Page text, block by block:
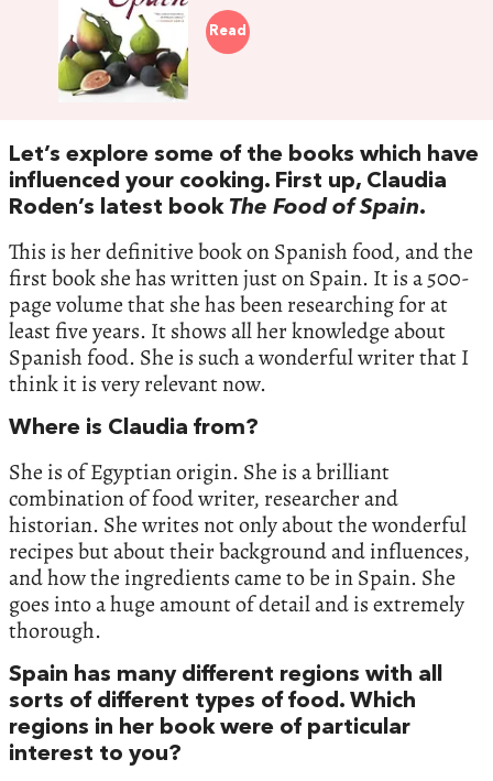
Read
Let’s explore some of the books which have
influenced your cooking. First up, Claudia
Roden’s latest book The Food of Spain.
This is her definitive book on Spanish food, and the
first book she has written just on Spain. It is a 500-
page volume that she has been researching for at
least five years. It shows all her knowledge about
Spanish food. She is such a wonderful writer that I
think it is very relevant now.
Where is Claudia from?
She is of Egyptian origin. She is a brilliant
combination of food writer, researcher and
historian. She writes not only about the wonderful
recipes but about their background and influences,
and how the ingredients came to be in Spain. She
goes into a huge amount of detail and is extremely
thorough.
Spain has many different regions with all
sorts of different types of food. Which
regions in her book were of particular
interest to you?